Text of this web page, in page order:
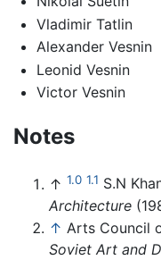
Vladimir Tatlin
Alexander Vesnin
Leonid Vesnin
Victor Vesnin
Notes
↑ 1.0 1.1 S.N
Architecture
↑ Arts Council
Soviet Art and